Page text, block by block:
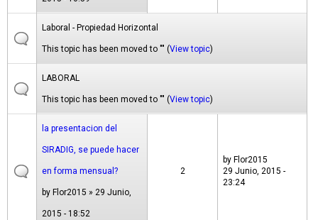
Laboral - Propiedad Horizontal
This topic has been moved to "" (View topic)
LABORAL
This topic has been moved to "" (View topic)
la presentacion del
SIRADIG, se puede hacer
en forma mensual?
by Flor2015 » 29 Junio,
2015 - 18:52
2
by Flor2015
29 Junio, 2015 -
23:24